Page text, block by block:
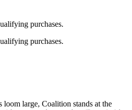
purchases.
purchases.
loom large, Coalition stands at the